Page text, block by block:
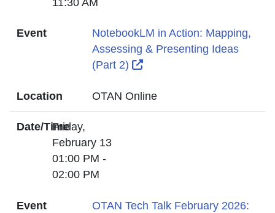
Event
NotebookLM in Action: Mapping,
Assessing & Presenting Ideas
(Part 2)
External Link Icon opens
Location OTAN Online
Date/TimeFriday,
February 13
01:00 PM -
02:00 PM
Event
OTAN Tech Talk February 2026: